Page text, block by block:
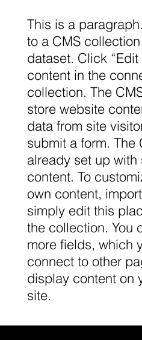
This is a
to a CMS
dataset. Click
content in the
collection. The
store website
data from site
submit a form. The
already set up
content. To
own content,
simply edit this
the collection. You
more fields, which
connect to other
display content on
site.